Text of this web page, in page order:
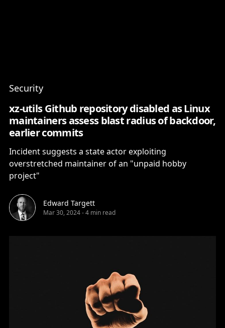
Security
xz-utils Github repository disabled as Linux
maintainers assess blast radius of backdoor,
earlier commits
Incident suggests a state actor exploiting
overstretched maintainer of an "unpaid hobby
project"
Edward Targett
Mar 30, 2024-4 min read